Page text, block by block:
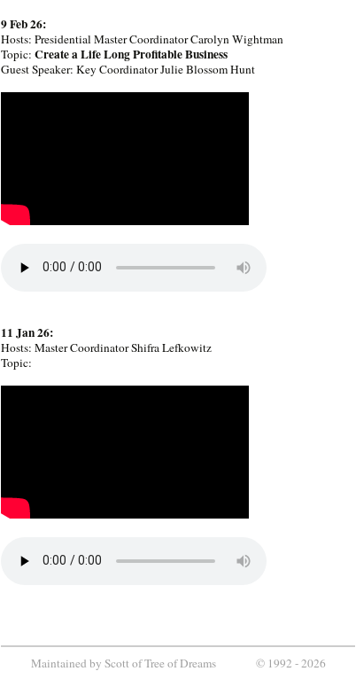
9 Feb 26:
Hosts: Presidential Master Coordinator Carolyn Wightman
Topic: Create a Life Long Profitable Business
Guest Speaker: Key Coordinator Julie Blossom Hunt
11 Jan 26:
Hosts: Master Coordinator Shifra Lefkowitz
Topic:
Maintained by Scott ofTree of Dreams© 1992 -2026